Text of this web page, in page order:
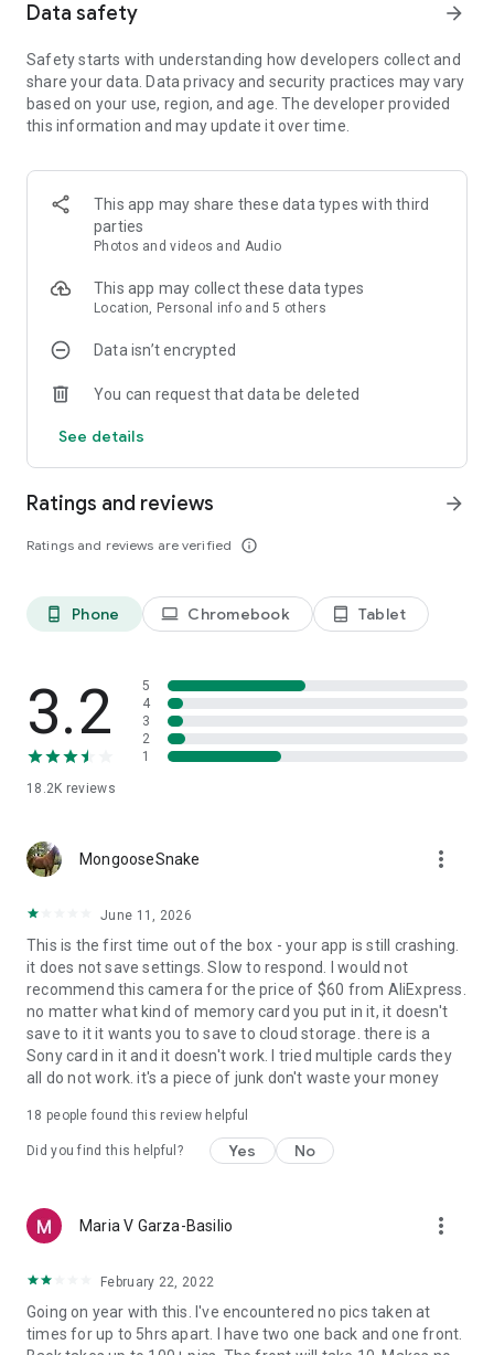
Data safety arrow_forward
Safety starts with understanding how developers collect and
share your data. Data privacy and security practices may vary
based on your use, region, and age. The developer provided
this information and may update it over time.
This app may share these data types with third
parties
Photos and videos and Audio
This app may collect these data types
Location, Personal info and 5 others
Data isn’t encrypted
You can request that data be deleted
See details
Ratings and reviews
Ratings and reviews are verified info_outline
arrow_forward
phone_android Phone laptop Chromebook tablet_android Tablet
3.2
18.2K reviews
5
4
3
2
1
MongooseSnake more_vert
June 11, 2026
This is the first time out of the box - your app is still crashing.
it does not save settings. Slow to respond. I would not
recommend this camera for the price of $60 from AliExpress.
no matter what kind of memory card you put in it, it doesn't
save to it it wants you to save to cloud storage. there is a
Sony card in it and it doesn't work. I tried multiple cards they
all do not work. it's a piece of junk don't waste your money
18 people found this review helpful
Did you find this helpful? Yes No
Maria V Garza-Basilio more_vert
February 22, 2022
Going on year with this. I've encountered no pics taken at
times for up to 5hrs apart. I have two one back and one front.